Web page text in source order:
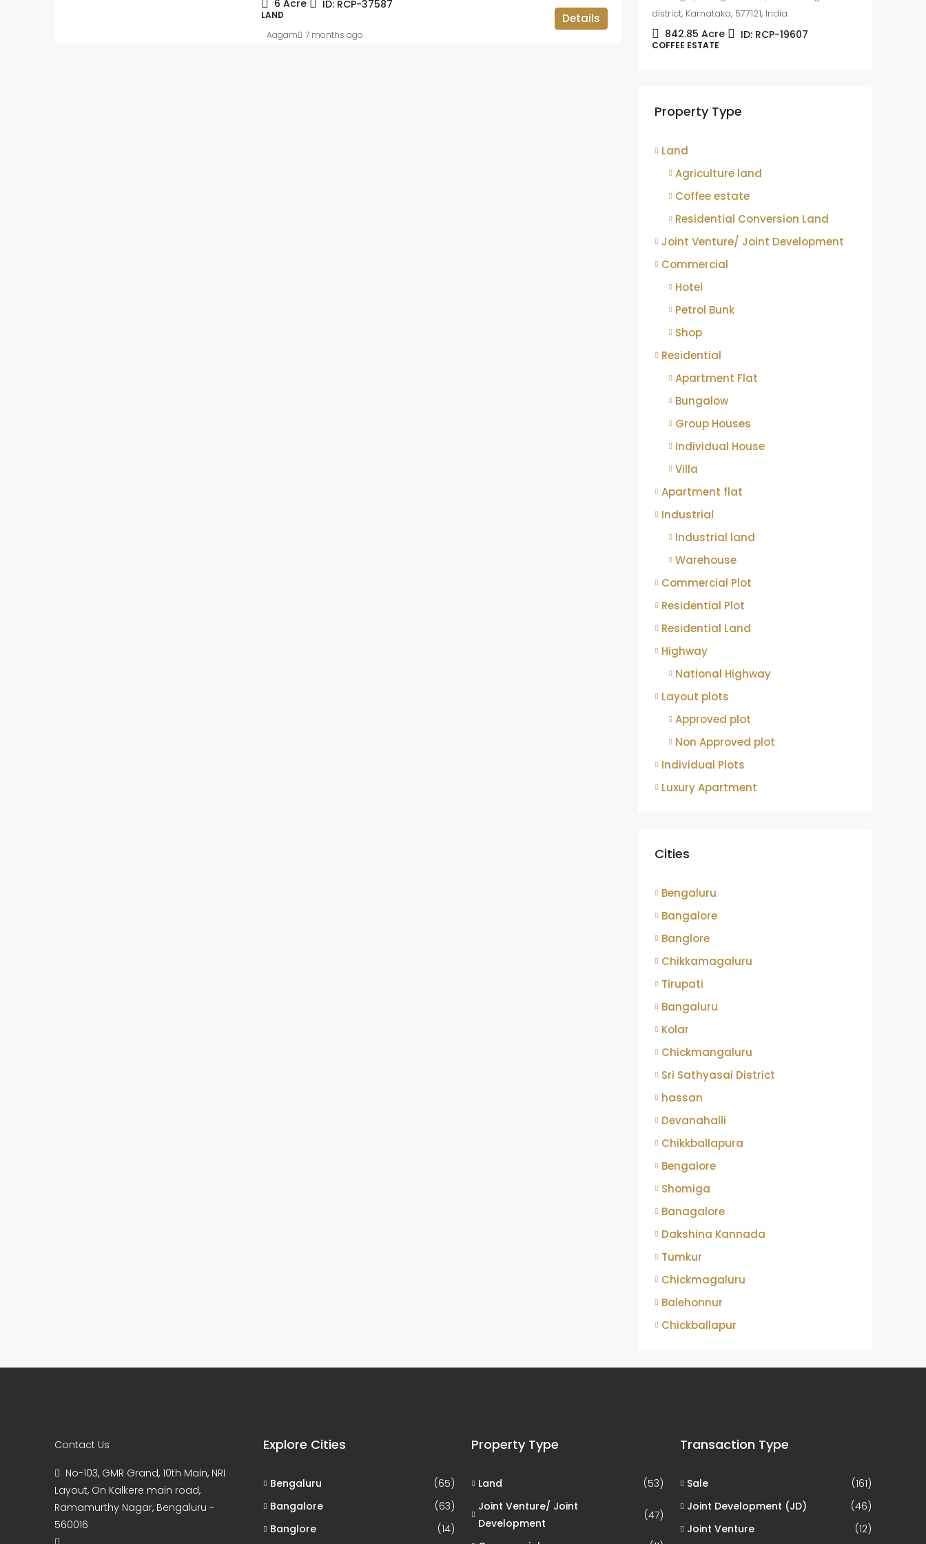
6 Acre ID: RCP-37587
LAND Details
Aagam 7 months ago
BBMP APPROVED, APARTMENT FLAT,
district, Karnataka, 577121, India
842.85 Acre ID: RCP-19607
COFFEE ESTATE
Property Type
Land
Agriculture land
Coffee estate
Residential Conversion Land
Joint Venture/ Joint Development
Commercial
Hotel
Petrol Bunk
Shop
Residential
Apartment Flat
Bungalow
Group Houses
Individual House
Villa
Apartment flat
Industrial
Industrial land
Warehouse
Commercial Plot
Residential Plot
Residential Land
Highway
National Highway
Layout plots
Approved plot
Non Approved plot
Individual Plots
Luxury Apartment
Cities
Bengaluru
Bangalore
Banglore
Chikkamagaluru
Tirupati
Bangaluru
Kolar
Chickmangaluru
Sri Sathyasai District
hassan
Devanahalli
Chikkballapura
Bengalore
Shomiga
Banagalore
Dakshina Kannada
Tumkur
Chickmagaluru
Balehonnur
Chickballapur
Contact Us
No-103, GMR Grand, 10th Main, NRI
Layout, On Kalkere main road,
Ramamurthy Nagar, Bengaluru -
560016
Explore Cities
Bengaluru
(65)
Bangalore
(63)
Banglore
(14)
Property Type
Land
(53)
Joint Venture/ Joint
Development
(47)
Transaction Type
Sale
(161)
Joint Development (JD)
(46)
Joint Venture
(12)